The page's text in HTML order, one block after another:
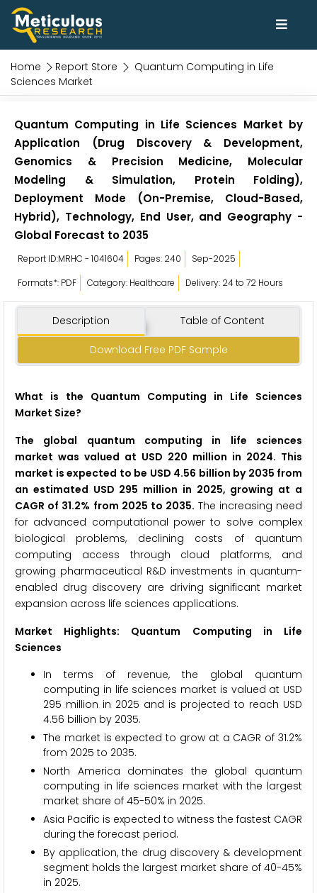
Home Report Store
Quantum Computing in Life
Sciences Market
Quantum Computing in Life Sciences Market by
Application (Drug Discovery & Development,
Genomics & Precision Medicine, Molecular
Modeling & Simulation, Protein Folding),
Deployment Mode (On-Premise, Cloud-Based,
Hybrid), Technology, End User, and Geography -
Global Forecast to 2035
Report ID:MRHC - 1041604 Pages: 240
Sep-2025
Formats*: PDF
Category: Healthcare Delivery: 24 to 72 Hours
Description Table of Content
Download Free PDF Sample
What is the Quantum Computing in Life Sciences
Market Size?
The global quantum computing in life sciences
market was valued at USD 220 million in 2024. This
market is expected to be USD 4.56 billion by 2035 from
an estimated USD 295 million in 2025, growing at a
CAGR of 31.2% from 2025 to 2035. The increasing need
for advanced computational power to solve complex
biological problems, declining costs of quantum
computing access through cloud platforms, and
growing pharmaceutical R&D investments in quantum-
enabled drug discovery are driving significant market
expansion across life sciences applications.
Market Highlights: Quantum Computing in Life
Sciences
In terms of revenue, the global quantum
computing in life sciences market is valued at USD
295 million in 2025 and is projected to reach USD
4.56 billion by 2035.
The market is expected to grow at a CAGR of 31.2%
from 2025 to 2035.
North America dominates the global quantum
computing in life sciences market with the largest
market share of 45-50% in 2025.
Asia Pacific is expected to witness the fastest CAGR
during the forecast period.
By application, the drug discovery & development
segment holds the largest market share of 40-45%
in 2025.